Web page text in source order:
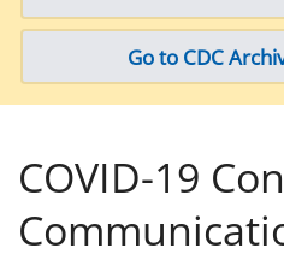
Go to CDC
COVID-19